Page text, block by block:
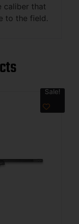
caliber that
to the field.
Sale!